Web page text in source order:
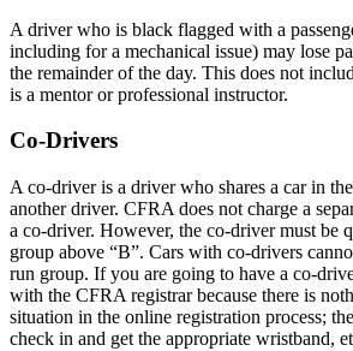
A driver who is black flagged with a
including for a mechanical issue) may lose
the remainder of the day. This does not
is a mentor or professional instructor.
Co-Drivers
A co-driver is a driver who shares a car in
another driver. CFRA does not charge a
a co-driver. However, the co-driver must be
group above “B”. Cars with co-drivers
run group. If you are going to have a co-
with the CFRA registrar because there is
situation in the online registration process;
check in and get the appropriate wristband,